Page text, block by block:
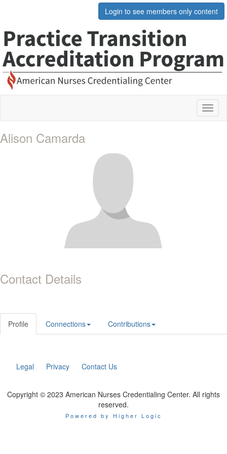
Login to see members only content
Alison Camarda
Contact Details
Profile Connections Contributions
Legal Privacy Contact Us
Copyright © 2023 American Nurses Credentialing Center. All rights
reserved.
Powered by Higher Logic